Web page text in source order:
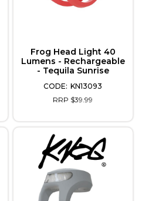
Frog Head Light 40
Lumens - Rechargeable
- Tequila Sunrise
KN13093
RRP $39.99